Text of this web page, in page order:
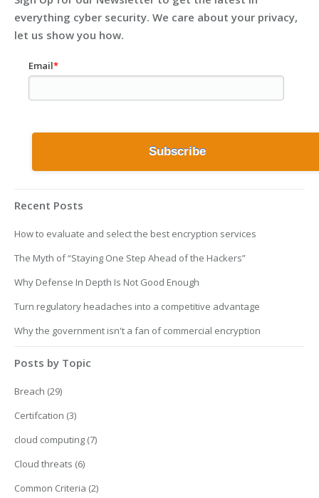
everything cyber security. We care about your privacy,
let us show you how.
Email*
Recent Posts
How to evaluate and select the best encryption services
The Myth of “Staying One Step Ahead of the Hackers”
Why Defense In Depth Is Not Good Enough
Turn regulatory headaches into a competitive advantage
Why the government isn't a fan of commercial encryption
Posts by Topic
Breach (29)
Certifcation (3)
cloud computing (7)
Cloud threats (6)
Common Criteria (2)